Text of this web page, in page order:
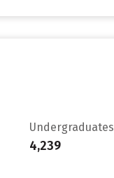
Undergraduates
4,239